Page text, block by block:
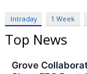
Intraday 1 Week
Top News
Grove